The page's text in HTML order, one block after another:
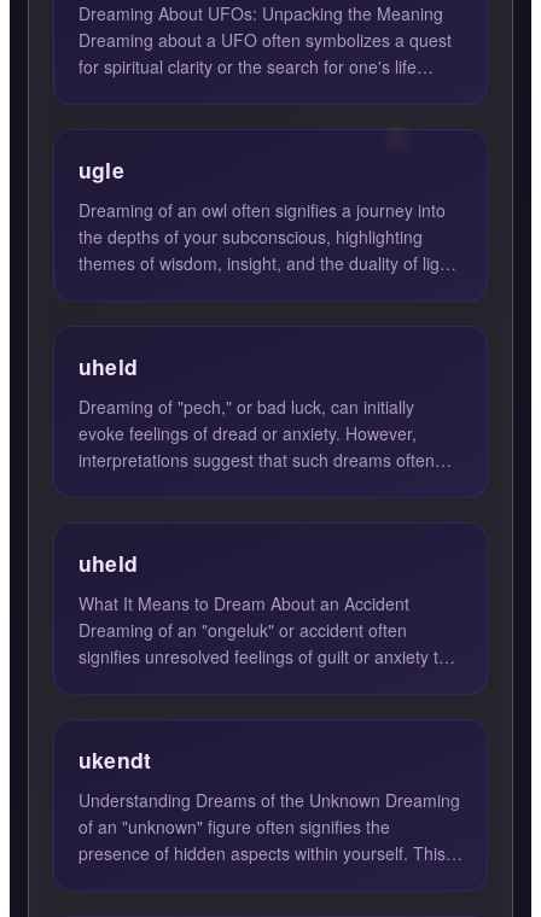
Dreaming About UFOs: Unpacking the Meaning
Dreaming about a UFO often symbolizes a quest
for spiritual clarity or the search for one's life
ugle
Dreaming of an owl often signifies a journey into
the depths of your subconscious, highlighting
themes of wisdom, insight, and the duality of light
uheld
Dreaming of "pech," or bad luck, can initially
evoke feelings of dread or anxiety. However,
interpretations suggest that such dreams often
uheld
What It Means to Dream About an Accident
Dreaming of an "ongeluk" or accident often
signifies unresolved feelings of guilt or anxiety that
ukendt
Understanding Dreams of the Unknown Dreaming
of an "unknown" figure often signifies the
presence of hidden aspects within yourself. This